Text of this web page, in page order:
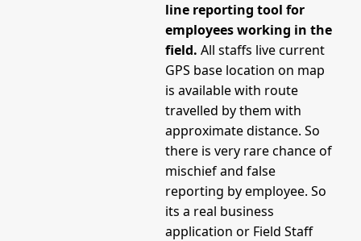
line reporting tool for
employees working in the
field. All staffs live current
GPS base location on map
is available with route
travelled by them with
approximate distance. So
there is very rare chance of
mischief and false
reporting by employee. So
its a real business
application or Field Staff